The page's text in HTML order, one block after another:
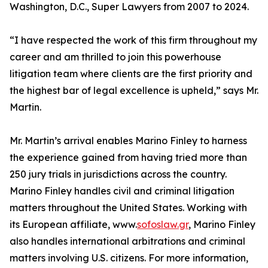
Washington, D.C., Super Lawyers from 2007 to 2024.
“I have respected the work of this firm throughout my
career and am thrilled to join this powerhouse
litigation team where clients are the first priority and
the highest bar of legal excellence is upheld,” says Mr.
Martin.
Mr. Martin’s arrival enables Marino Finley to harness
the experience gained from having tried more than
250 jury trials in jurisdictions across the country.
Marino Finley handles civil and criminal litigation
matters throughout the United States. Working with
its European affiliate, www.sofoslaw.gr, Marino Finley
also handles international arbitrations and criminal
matters involving U.S. citizens. For more information,